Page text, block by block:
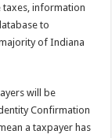
taxes, information
to
of Indiana
will be
Confirmation
a taxpayer has